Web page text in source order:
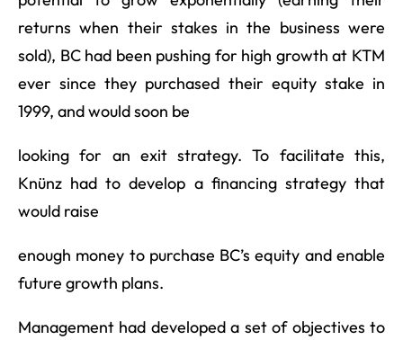
returns when their stakes in the business were
sold), BC had been pushing for high growth at KTM
ever since they purchased their equity stake in
1999, and would soon be
looking for an exit strategy. To facilitate this,
Knünz had to develop a financing strategy that
would raise
enough money to purchase BC’s equity and enable
future growth plans.
Management had developed a set of objectives to